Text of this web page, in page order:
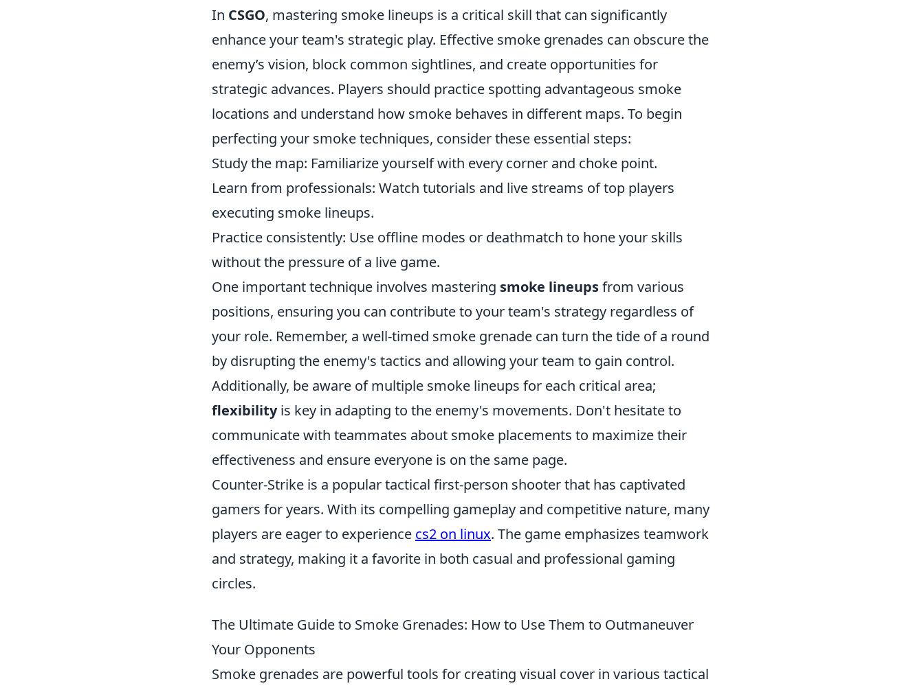
In CSGO, mastering smoke lineups is a critical skill that can significantly
enhance your team's strategic play. Effective smoke grenades can obscure the
enemy’s vision, block common sightlines, and create opportunities for
strategic advances. Players should practice spotting advantageous smoke
locations and understand how smoke behaves in different maps. To begin
perfecting your smoke techniques, consider these essential steps:
Study the map: Familiarize yourself with every corner and choke point.
Learn from professionals: Watch tutorials and live streams of top players
executing smoke lineups.
Practice consistently: Use offline modes or deathmatch to hone your skills
without the pressure of a live game.
One important technique involves mastering smoke lineupsfrom various
positions, ensuring you can contribute to your team's strategy regardless of
your role. Remember, a well-timed smoke grenade can turn the tide of a round
by disrupting the enemy's tactics and allowing your team to gain control.
Additionally, be aware of multiple smoke lineups for each critical area;
flexibilityis key in adapting to the enemy's movements. Don't hesitate to
communicate with teammates about smoke placements to maximize their
effectiveness and ensure everyone is on the same page.
Counter-Strike is a popular tactical first-person shooter that has captivated
gamers for years. With its compelling gameplay and competitive nature, many
players are eager to experience cs2 on linux. The game emphasizes teamwork
and strategy, making it a favorite in both casual and professional gaming
circles.
The Ultimate Guide to Smoke Grenades: How to Use Them to Outmaneuver
Your Opponents
Smoke grenades are powerful tools for creating visual cover in various tactical